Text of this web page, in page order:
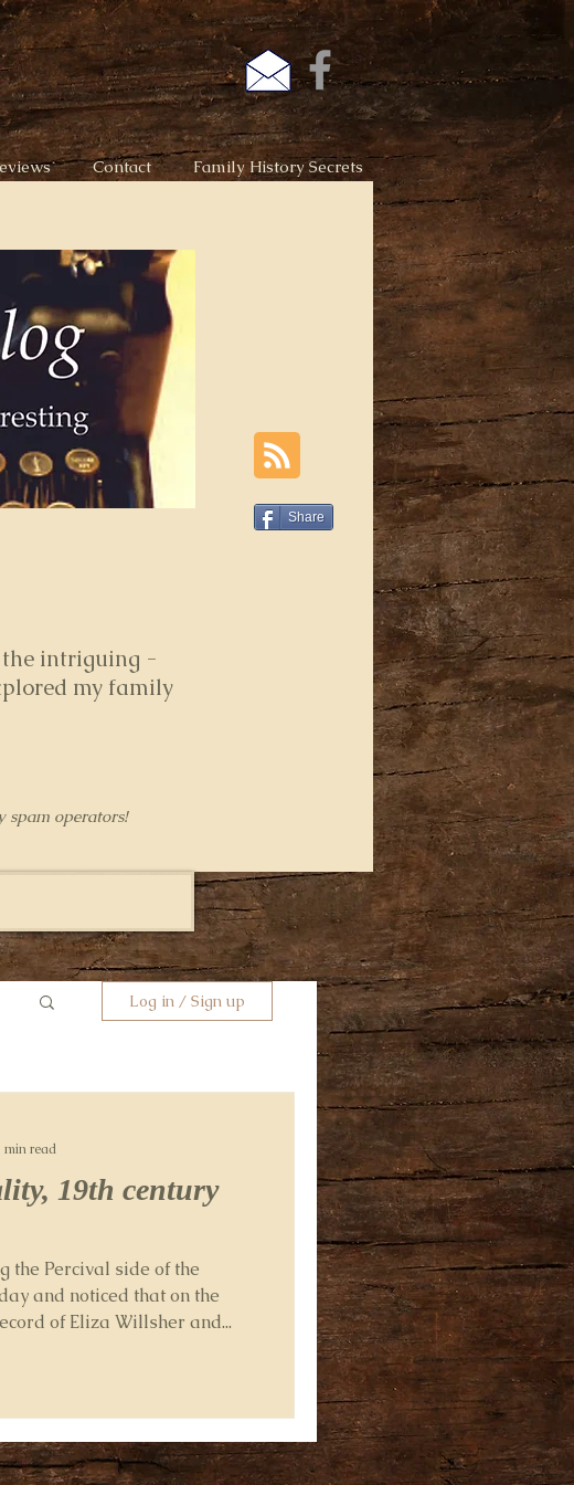
Contact Family History Secrets
Share
the intriguing -
my family
spam operators!
Log in / Sign up
19th century
the Percival side of the
and noticed that on the
of Eliza Willsher and...
min read